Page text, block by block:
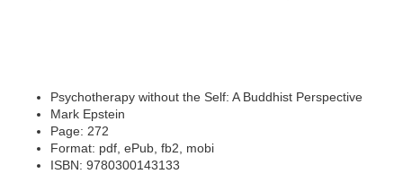
Psychotherapy without the Self: A Buddhist Perspective
Mark Epstein
Page: 272
Format: pdf, ePub, fb2, mobi
ISBN: 9780300143133